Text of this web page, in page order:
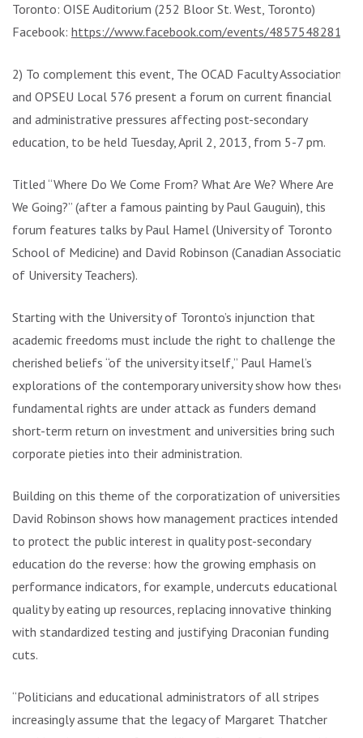
Toronto: OISE Auditorium (252 Bloor St. West, Toronto)
Facebook: https://www.facebook.com/events/
2) To complement this event, The OCAD Faculty Association
and OPSEU Local 576 present a forum on current financial
and administrative pressures affecting post-secondary
education, to be held Tuesday, April 2, 2013, from 5-7 pm.
Titled “Where Do We Come From? What Are We? Where Are
We Going?” (after a famous painting by Paul Gauguin), this
forum features talks by Paul Hamel (University of Toronto
School of Medicine) and David Robinson (Canadian Association
of University Teachers).
Starting with the University of Toronto’s injunction that
academic freedoms must include the right to challenge the
cherished beliefs “of the university itself,” Paul Hamel’s
explorations of the contemporary university show how these
fundamental rights are under attack as funders demand
short-term return on investment and universities bring such
corporate pieties into their administration.
Building on this theme of the corporatization of universities,
David Robinson shows how management practices intended
to protect the public interest in quality post-secondary
education do the reverse: how the growing emphasis on
performance indicators, for example, undercuts educational
quality by eating up resources, replacing innovative thinking
with standardized testing and justifying Draconian funding
cuts.
“Politicians and educational administrators of all stripes
increasingly assume that the legacy of Margaret Thatcher